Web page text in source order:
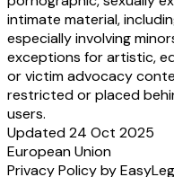
intimate material,
especially involving
exceptions for artistic,
or victim advocacy
restricted or placed
users.
Updated 24 Oct 2025
European Union
Privacy Policy by